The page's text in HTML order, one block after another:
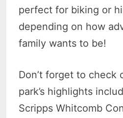
perfect for biking or
depending on how
family wants to be!
Don’t forget to check
park’s highlights
Scripps Whitcomb